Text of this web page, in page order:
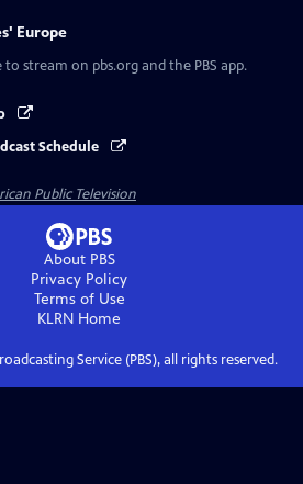
Europe
to stream on pbs.org and the PBS app.
Schedule
Public Television
About PBS
Privacy Policy
Terms of Use
KLRN Home
Service (PBS), all rights reserved.